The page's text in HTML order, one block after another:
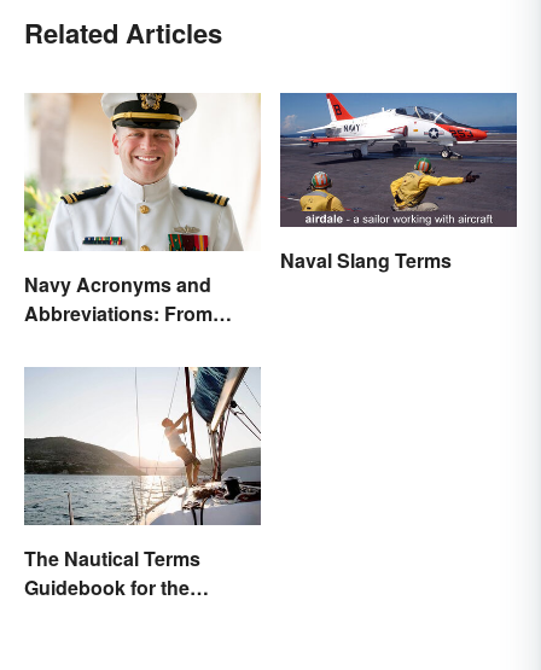
Related Articles
Navy Acronyms and
Abbreviations: From
Naval Slang Terms
The Nautical Terms
Guidebook for the